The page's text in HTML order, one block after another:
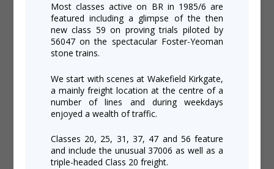
Most classes active on BR in 1985/6 are
featured including a glimpse of the then
new class 59 on proving trials piloted by
56047 on the spectacular Foster-Yeoman
stone trains.
We start with scenes at Wakefield Kirkgate,
a mainly freight location at the centre of a
number of lines and during weekdays
enjoyed a wealth of traffic.
Classes 20, 25, 31, 37, 47 and 56 feature
and include the unusual 37006 as well as a
triple-headed Class 20 freight.